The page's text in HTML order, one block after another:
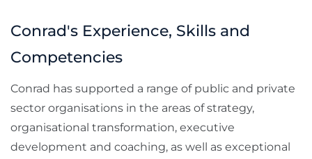
Conrad's Experience, Skills and
Competencies
Conrad has supported a range of public and private
sector organisations in the areas of strategy,
organisational transformation, executive
development and coaching, as well as exceptional